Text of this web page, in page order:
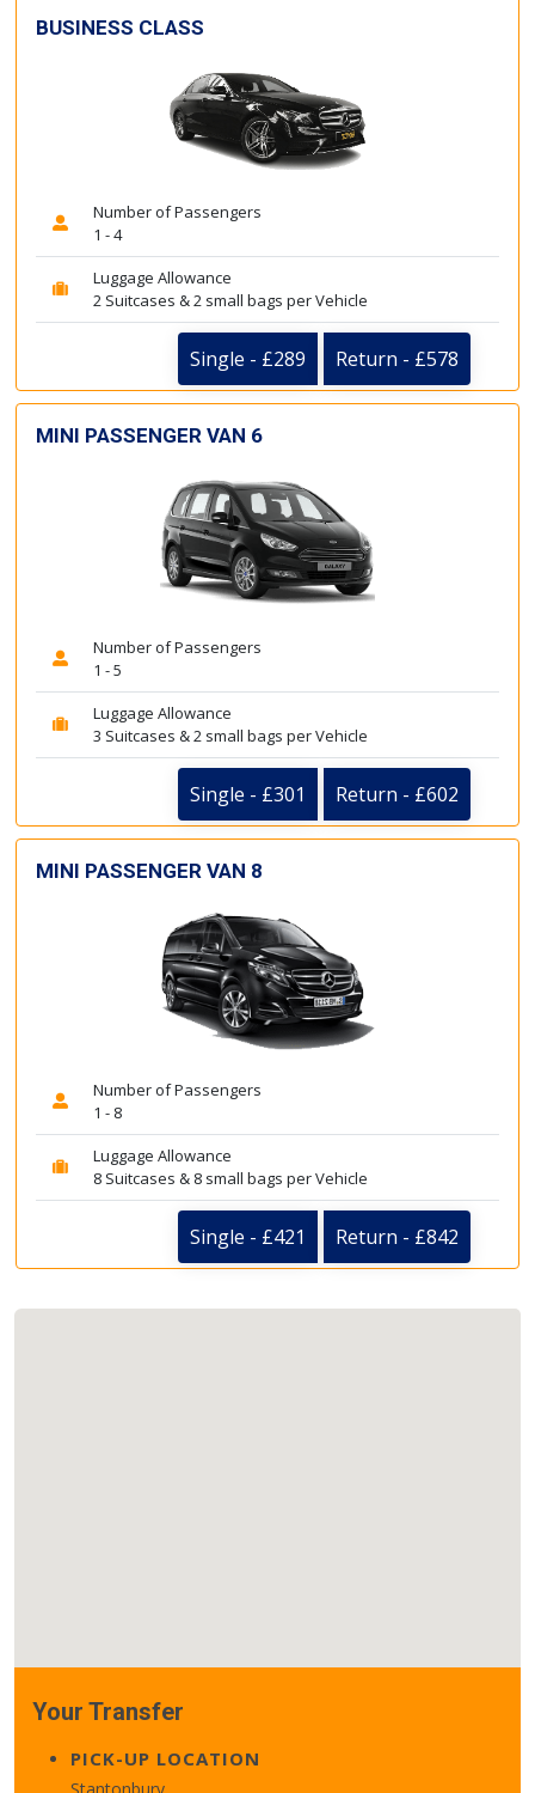
BUSINESS CLASS
Number of Passengers
1 - 4
Luggage Allowance
2 Suitcases & 2 small bags per Vehicle
Single - £289 Return - £578
MINI PASSENGER VAN 6
Number of Passengers
1 - 5
Luggage Allowance
3 Suitcases & 2 small bags per Vehicle
Single - £301 Return - £602
MINI PASSENGER VAN 8
Number of Passengers
1 - 8
Luggage Allowance
8 Suitcases & 8 small bags per Vehicle
Single - £421 Return - £842
Your Transfer
PICK-UP LOCATION